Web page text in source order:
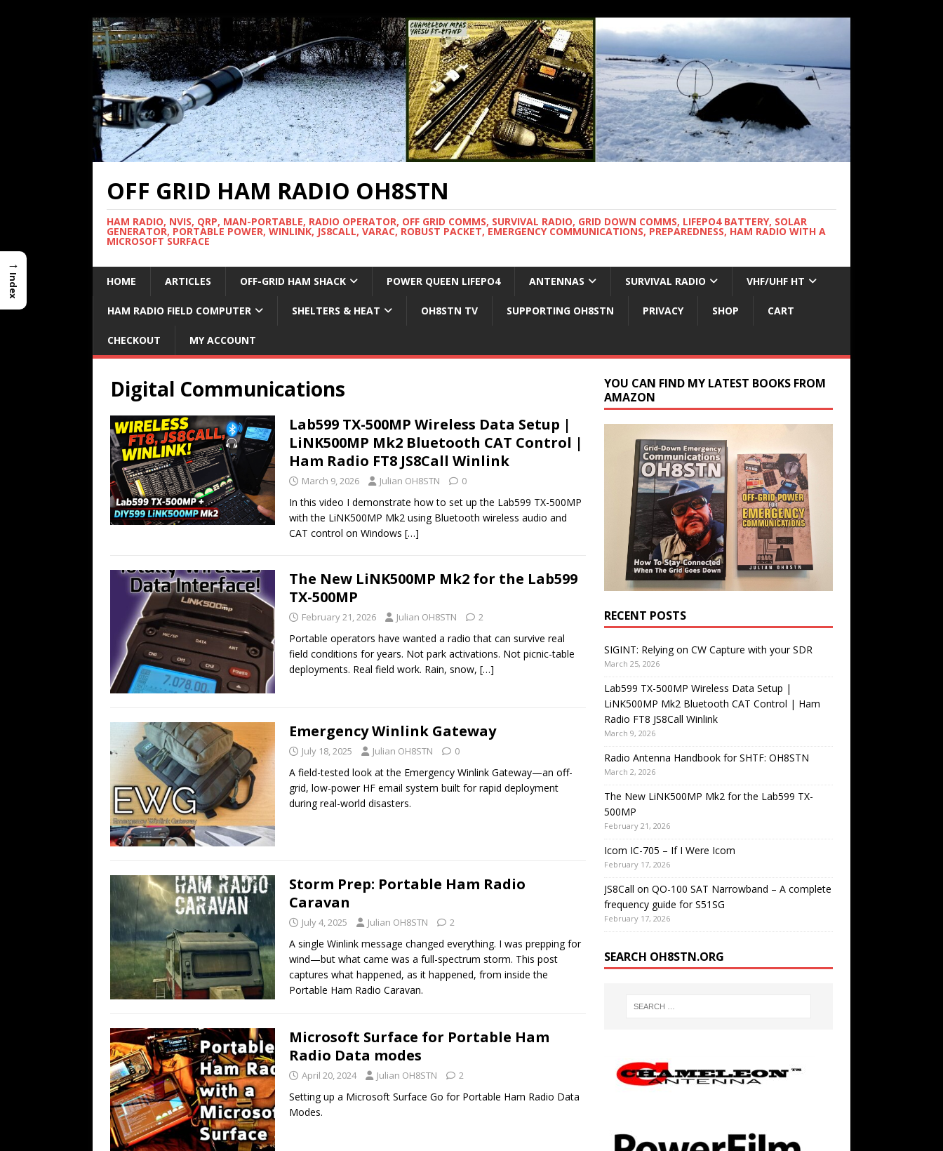
OFF GRID HAM RADIO OH8STN
HAM RADIO, NVIS, QRP, MAN-PORTABLE, RADIO OPERATOR, OFF GRID COMMS, SURVIVAL RADIO, GRID DOWN COMMS, LIFEPO4 BATTERY, SOLAR
GENERATOR, PORTABLE POWER, WINLINK, JS8CALL, VARAC, ROBUST PACKET, EMERGENCY COMMUNICATIONS, PREPAREDNESS, HAM RADIO WITH A
MICROSOFT SURFACE
HOME ARTICLES OFF-GRID HAM SHACK POWER QUEEN LIFEPO4 ANTENNAS SURVIVAL RADIO VHF/UHF HT
HAM RADIO FIELD COMPUTER SHELTERS & HEAT OH8STN TV SUPPORTING OH8STN PRIVACY SHOP CART
CHECKOUT MY ACCOUNT
Digital Communications
Lab599 TX-500MP Wireless Data Setup |
LiNK500MP Mk2 Bluetooth CAT Control |
Ham Radio FT8 JS8Call Winlink
March 9, 2026 Julian OH8STN 0
In this video I demonstrate how to set up the Lab599 TX-500MP
with the LiNK500MP Mk2 using Bluetooth wireless audio and
CAT control on Windows […]
The New LiNK500MP Mk2 for the Lab599
TX-500MP
February 21, 2026 Julian OH8STN 2
Portable operators have wanted a radio that can survive real
field conditions for years. Not park activations. Not picnic-table
deployments. Real field work. Rain, snow, […]
Emergency Winlink Gateway
July 18, 2025 Julian OH8STN 0
A field-tested look at the Emergency Winlink Gateway—an off-
grid, low-power HF email system built for rapid deployment
during real-world disasters.
Storm Prep: Portable Ham Radio
Caravan
July 4, 2025 Julian OH8STN 2
A single Winlink message changed everything. I was prepping for
wind—but what came was a full-spectrum storm. This post
captures what happened, as it happened, from inside the
Portable Ham Radio Caravan.
Microsoft Surface for Portable Ham
Radio Data modes
April 20, 2024 Julian OH8STN 2
Setting up a Microsoft Surface Go for Portable Ham Radio Data
Modes.
YOU CAN FIND MY LATEST BOOKS FROM
AMAZON
RECENT POSTS
SIGINT: Relying on CW Capture with your SDR
March 25, 2026
Lab599 TX-500MP Wireless Data Setup |
LiNK500MP Mk2 Bluetooth CAT Control | Ham
Radio FT8 JS8Call Winlink
March 9, 2026
Radio Antenna Handbook for SHTF: OH8STN
March 2, 2026
The New LiNK500MP Mk2 for the Lab599 TX-
500MP
February 21, 2026
Icom IC-705 – If I Were Icom
February 17, 2026
JS8Call on QO-100 SAT Narrowband – A complete
frequency guide for S51SG
February 17, 2026
SEARCH OH8STN.ORG
→
Index